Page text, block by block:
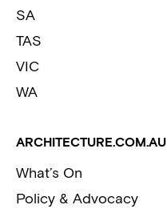
SA
TAS
VIC
WA
ARCHITECTURE.COM.AU
What’s On
Policy & Advocacy